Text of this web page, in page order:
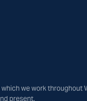
we work
present.